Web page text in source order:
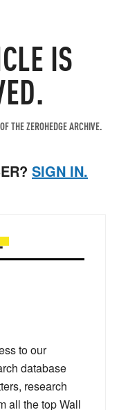
IS
THE ZEROHEDGE ARCHIVE.
SIGN IN.
to our
database
research
all the top Wall